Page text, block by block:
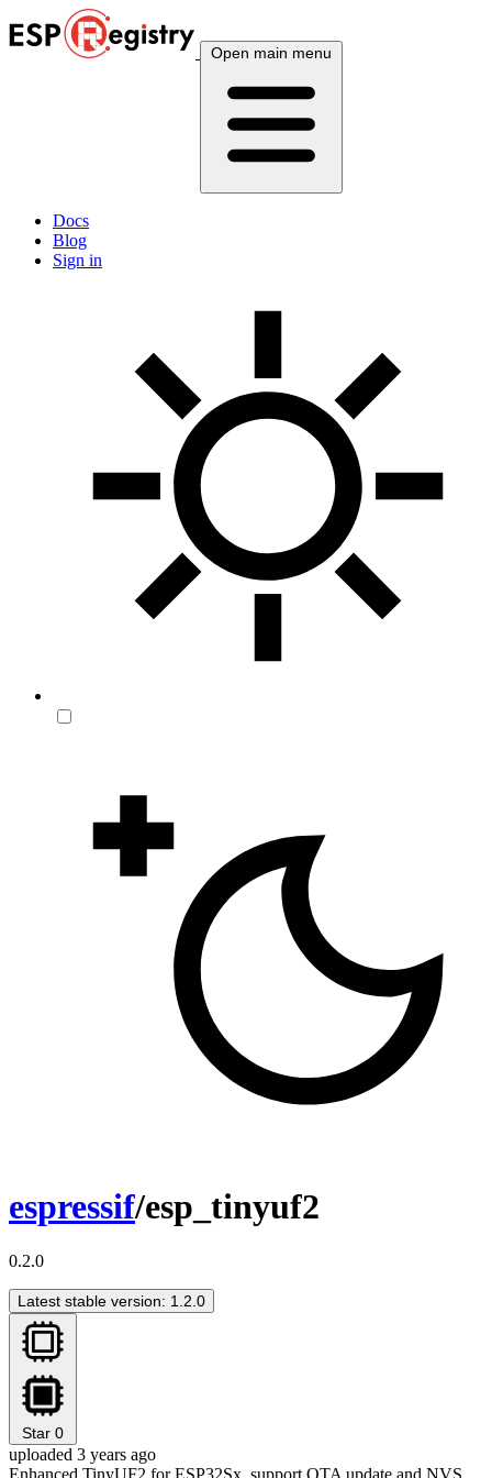
Open main menu
Docs
Blog
Sign in
espressif/esp_tinyuf2
0.2.0
Latest stable version: 1.2.0
Star 0
uploaded 3 years ago
Enhanced TinyUF2 for ESP32Sx, support OTA update and NVS